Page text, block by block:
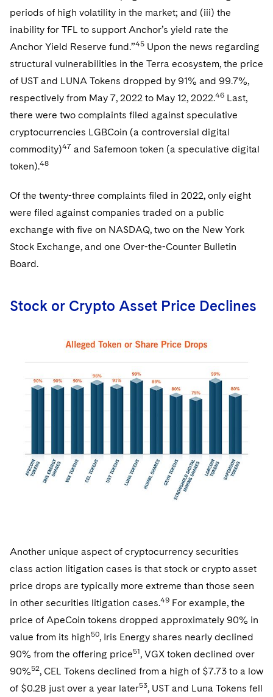
periods of high volatility in the market; and (iii) the
inability for TFL to support Anchor’s yield rate the
Anchor Yield Reserve fund.”45 Upon the news regarding
structural vulnerabilities in the Terra ecosystem, the price
of UST and LUNA Tokens dropped by 91% and 99.7%,
respectively from May 7, 2022 to May 12, 2022.46 Last,
there were two complaints filed against speculative
cryptocurrencies LGBCoin (a controversial digital
commodity)47 and Safemoon token (a speculative digital
token).48
Of the twenty-three complaints filed in 2022, only eight
were filed against companies traded on a public
exchange with five on NASDAQ, two on the New York
Stock Exchange, and one Over-the-Counter Bulletin
Board.
Stock or Crypto Asset Price Declines
Another unique aspect of cryptocurrency securities
class action litigation cases is that stock or crypto asset
price drops are typically more extreme than those seen
in other securities litigation cases.49 For example, the
price of ApeCoin tokens dropped approximately 90% in
value from its high50, Iris Energy shares nearly declined
90% from the offering price51, VGX token declined over
90%52, CEL Tokens declined from a high of $7.73 to a low
of $0.28 just over a year later53, UST and Luna Tokens fell